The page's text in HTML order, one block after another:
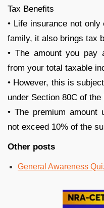
Tax Benefits
• Life insurance not
family, it also brings tax
• The amount you pay
from your total taxable
• However, this is
under Section 80C of the
• The premium amount
not exceed 10% of the
Other posts
General Awareness